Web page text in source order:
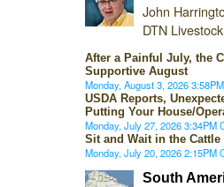
John
DTN
After a Painful July, the
Supportive August
Monday, August 3, 2026
USDA Reports,
Putting Your House/
Monday, July 27, 2026 3:34PM
Sit and Wait in the Cattle
Monday, July 20, 2026 2:15PM
South